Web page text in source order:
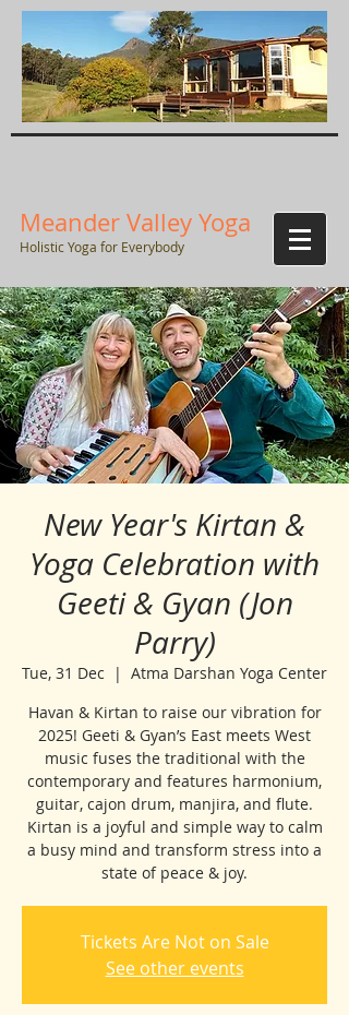
Meander Valley Yoga
Holistic Yoga for Everybody
New Year's Kirtan &
Yoga Celebration with
Geeti & Gyan (Jon
Parry)
Tue, 31 Dec
  |
Atma Darshan Yoga Center
Havan & Kirtan to raise our vibration for
2025! Geeti & Gyan’s East meets West
music fuses the traditional with the
contemporary and features harmonium,
guitar, cajon drum, manjira, and flute.
Kirtan is a joyful and simple way to calm
a busy mind and transform stress into a
state of peace & joy.
Tickets Are Not on Sale
See other events